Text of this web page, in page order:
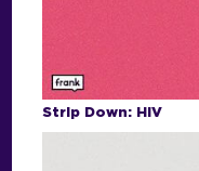
Strip Down: HIV